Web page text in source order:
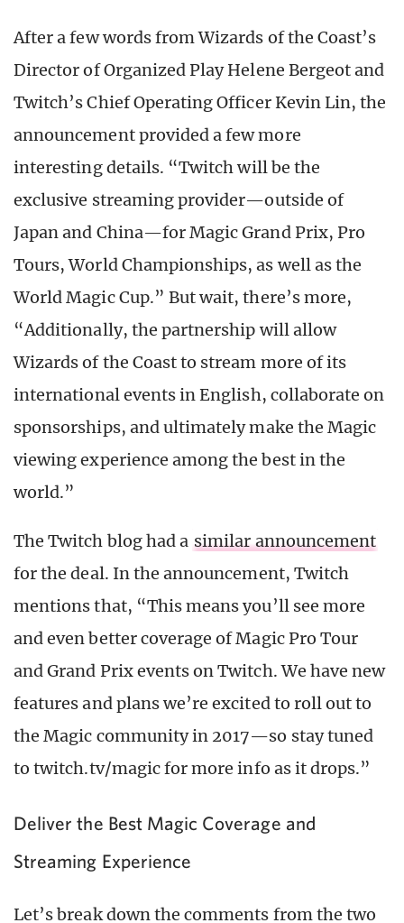
After a few words from Wizards of the Coast’s
Director of Organized Play Helene Bergeot and
Twitch’s Chief Operating Officer Kevin Lin, the
announcement provided a few more
interesting details. “Twitch will be the
exclusive streaming provider—outside of
Japan and China—for Magic Grand Prix, Pro
Tours, World Championships, as well as the
World Magic Cup.” But wait, there’s more,
“Additionally, the partnership will allow
Wizards of the Coast to stream more of its
international events in English, collaborate on
sponsorships, and ultimately make the Magic
viewing experience among the best in the
world.”
The Twitch blog had a similar announcement
for the deal. In the announcement, Twitch
mentions that, “This means you’ll see more
and even better coverage of Magic Pro Tour
and Grand Prix events on Twitch. We have new
features and plans we’re excited to roll out to
the Magic community in 2017—so stay tuned
to twitch.tv/magic for more info as it drops.”
Deliver the Best Magic Coverage and
Streaming Experience
Let’s break down the comments from the two